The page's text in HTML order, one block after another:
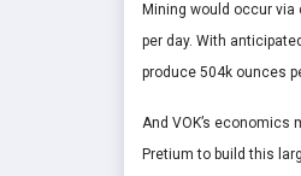
Mining would occur
per day. With
produce 504k ounces
And VOK’s
Pretium to build this